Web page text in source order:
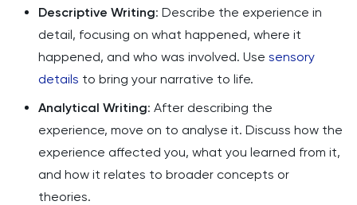
Descriptive Writing: Describe the experience in
detail, focusing on what happened, where it
happened, and who was involved. Use sensory
details to bring your narrative to life.
Analytical Writing: After describing the
experience, move on to analyse it. Discuss how the
experience affected you, what you learned from it,
and how it relates to broader concepts or
theories.